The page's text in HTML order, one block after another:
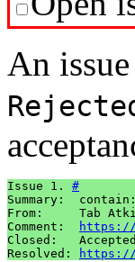
An
Issue 1. #
Summary:
From:     Tab
Comment:
https://
Closed:   Accepted
Resolved:
https://